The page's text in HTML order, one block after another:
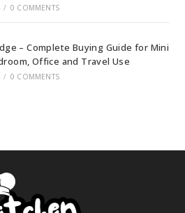
/ 0 COMMENTS
– Complete Buying Guide for Mini
Office and Travel Use
/ 0 COMMENTS